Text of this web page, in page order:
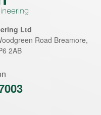
Ltd
Road Breamore,
2AB